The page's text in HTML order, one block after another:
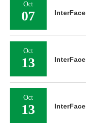
Oct
07
Oct
13
Oct
13